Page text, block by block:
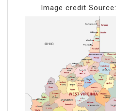
Image credit Source: